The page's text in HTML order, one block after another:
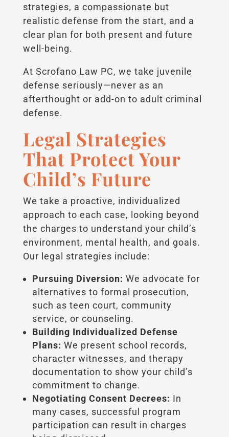
strategies, a compassionate but
realistic defense from the start, and a
clear plan for both present and future
well-being.
At Scrofano Law PC, we take juvenile
defense seriously—never as an
afterthought or add-on to adult criminal
defense.
Legal Strategies
That Protect Your
Child’s Future
We take a proactive, individualized
approach to each case, looking beyond
the charges to understand your child’s
environment, mental health, and goals.
Our legal strategies include:
Pursuing Diversion: We advocate for
alternatives to formal prosecution,
such as teen court, community
service, or counseling.
Building Individualized Defense
Plans: We present school records,
character witnesses, and therapy
documentation to show your child’s
commitment to change.
Negotiating Consent Decrees: In
many cases, successful program
participation can result in charges